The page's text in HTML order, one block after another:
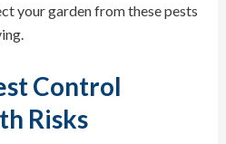
your garden from these pests
Control
Risks